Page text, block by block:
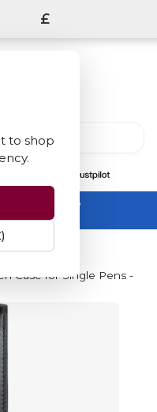
to shop
£
off sitewide
31 August
Case for Single Pens -